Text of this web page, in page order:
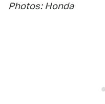
Photos: Honda